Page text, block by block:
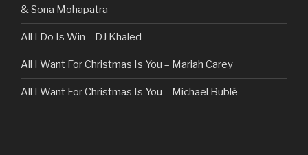
& Sona Mohapatra
All I Do Is Win – DJ Khaled
All I Want For Christmas Is You – Mariah Carey
All I Want For Christmas Is You – Michael Bublé